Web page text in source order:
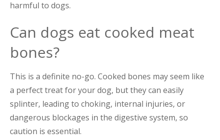
harmful to dogs.
Can dogs eat cooked meat
bones?
This is a definite no-go. Cooked bones may seem like
a perfect treat for your dog, but they can easily
splinter, leading to choking, internal injuries, or
dangerous blockages in the digestive system, so
caution is essential.